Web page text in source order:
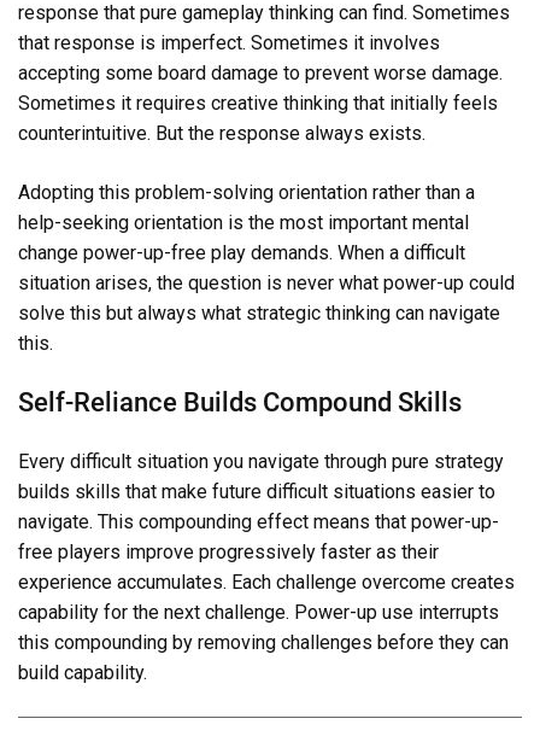
response that pure gameplay thinking can find. Sometimes
that response is imperfect. Sometimes it involves
accepting some board damage to prevent worse damage.
Sometimes it requires creative thinking that initially feels
counterintuitive. But the response always exists.
Adopting this problem-solving orientation rather than a
help-seeking orientation is the most important mental
change power-up-free play demands. When a difficult
situation arises, the question is never what power-up could
solve this but always what strategic thinking can navigate
this.
Self-Reliance Builds Compound Skills
Every difficult situation you navigate through pure strategy
builds skills that make future difficult situations easier to
navigate. This compounding effect means that power-up-
free players improve progressively faster as their
experience accumulates. Each challenge overcome creates
capability for the next challenge. Power-up use interrupts
this compounding by removing challenges before they can
build capability.